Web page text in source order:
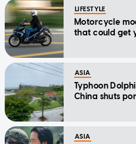
LIFESTYLE
Motorcycle
that could get
ASIA
Typhoon
China shuts
ASIA